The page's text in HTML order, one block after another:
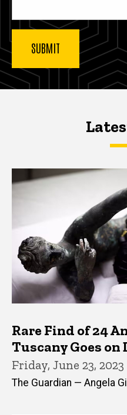
Latest News
Latest News
Rare Find of 24
Tuscany Goes
Friday, June 23, 2023
The Guardian — Angela